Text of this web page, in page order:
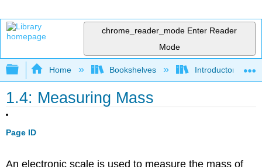
chrome_reader_mode Enter Reader
Mode
Expand/collapse global hierarchy
Home Bookshelves Introductory and
1.4: Measuring Mass
Page ID
An electronic scale is used to measure the mass of